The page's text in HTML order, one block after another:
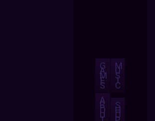
G
A
M
E
S
M
U
S
I
C
A
B
O
U
S
H
O